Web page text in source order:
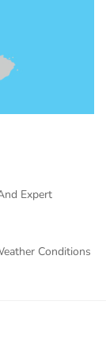
Expert
Conditions